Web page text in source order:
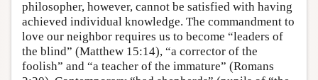
philosopher, however, cannot be satisfied with having
achieved individual knowledge. The commandment to
love our neighbor requires us to become “leaders of
the blind” (Matthew 15:14), “a corrector of the
foolish” and “a teacher of the immature” (Romans